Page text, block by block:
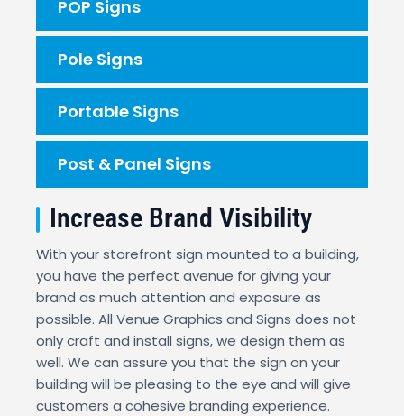
POP Signs
Pole Signs
Portable Signs
Post & Panel Signs
Increase Brand Visibility
With your storefront sign mounted to a building,
you have the perfect avenue for giving your
brand as much attention and exposure as
possible. All Venue Graphics and Signs does not
only craft and install signs, we design them as
well. We can assure you that the sign on your
building will be pleasing to the eye and will give
customers a cohesive branding experience.